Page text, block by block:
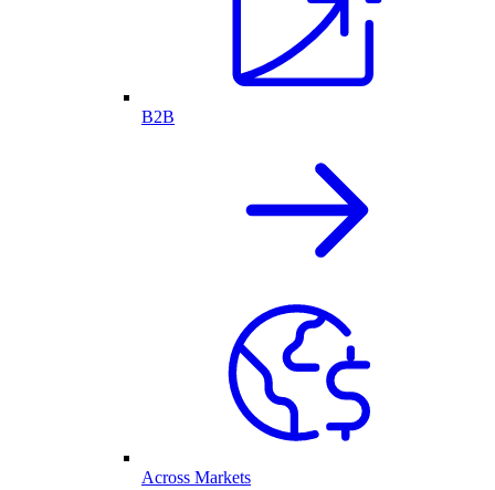
B2B
Across Markets